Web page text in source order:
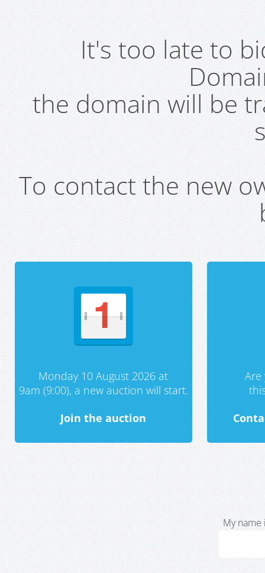
It's too late to
the domain will be
To contact the new
Monday 10 August 2026 at
9am (9:00), a new auction will start.
Join the auction
My name